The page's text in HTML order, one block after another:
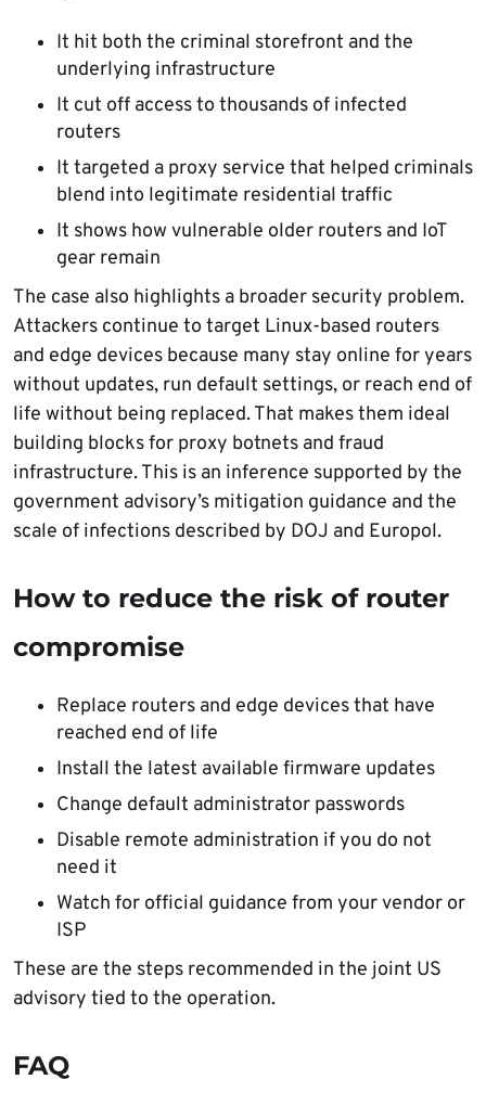
It hit both the criminal storefront and the
underlying infrastructure
It cut off access to thousands of infected
routers
It targeted a proxy service that helped criminals
blend into legitimate residential traffic
It shows how vulnerable older routers and IoT
gear remain
The case also highlights a broader security problem.
Attackers continue to target Linux-based routers
and edge devices because many stay online for years
without updates, run default settings, or reach end of
life without being replaced. That makes them ideal
building blocks for proxy botnets and fraud
infrastructure. This is an inference supported by the
government advisory’s mitigation guidance and the
scale of infections described by DOJ and Europol.
How to reduce the risk of router
compromise
Replace routers and edge devices that have
reached end of life
Install the latest available firmware updates
Change default administrator passwords
Disable remote administration if you do not
need it
Watch for official guidance from your vendor or
ISP
These are the steps recommended in the joint US
advisory tied to the operation.
FAQ